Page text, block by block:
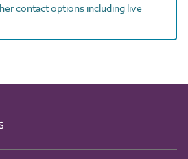
contact options including live